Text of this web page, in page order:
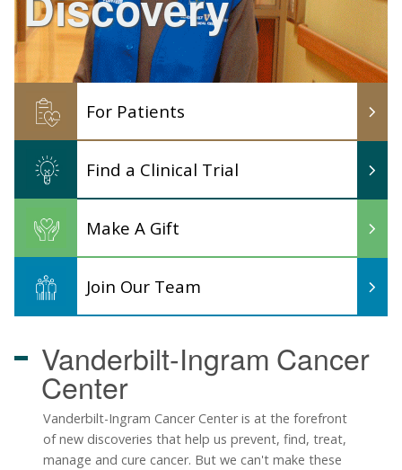
For Patients
Find a Clinical Trial
Make A Gift
Join Our Team
Vanderbilt-Ingram Cancer
Center
Vanderbilt-Ingram Cancer Center is at the forefront
of new discoveries that help us prevent, find, treat,
manage and cure cancer. But we can't make these